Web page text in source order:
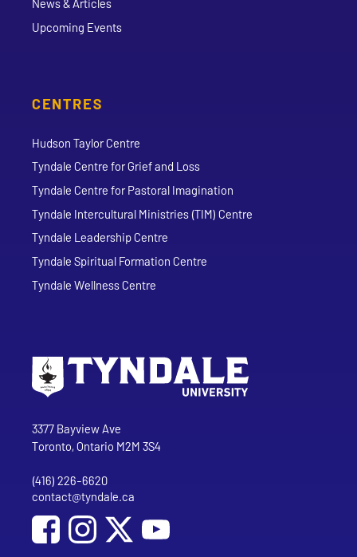
News & Articles
Upcoming Events
CENTRES
Hudson Taylor Centre
Tyndale Centre for Grief and Loss
Tyndale Centre for Pastoral Imagination
Tyndale Intercultural Ministries (TIM) Centre
Tyndale Leadership Centre
Tyndale Spiritual Formation Centre
Tyndale Wellness Centre
Tyndale University
3377 Bayview Ave
Toronto, Ontario M2M 3S4
Phone
(416) 226-6620
Email address
contact@tyndale.ca
Social Media
Follow Tyndale University on Facebook
Follow Tyndale University on Instagram
Follow Tyndale University on